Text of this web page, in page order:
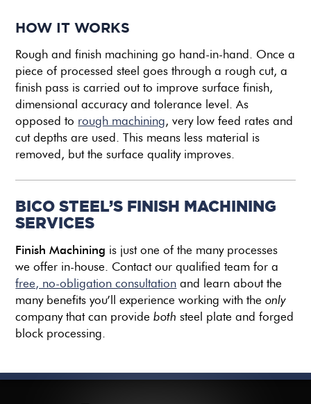
HOW IT WORKS
Rough and finish machining go hand-in-hand. Once a
piece of processed steel goes through a rough cut, a
finish pass is carried out to improve surface finish,
dimensional accuracy and tolerance level. As
opposed to rough machining, very low feed rates and
cut depths are used. This means less material is
removed, but the surface quality improves.
BICO STEEL’S FINISH MACHINING
SERVICES
Finish Machining is just one of the many processes
we offer in-house. Contact our qualified team for a
free, no-obligation consultation and learn about the
many benefits you’ll experience working with theonly
company that can provideboth steel plate and forged
block processing.